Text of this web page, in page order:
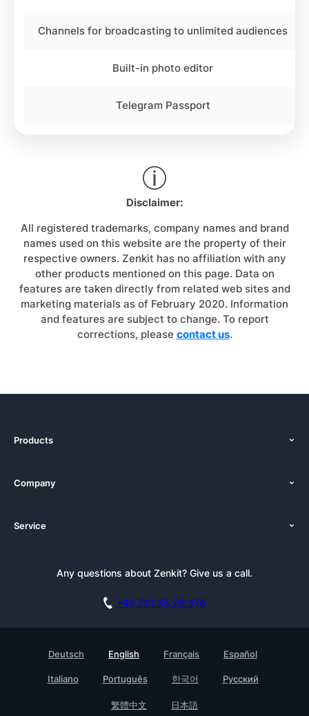
Channels for broadcasting to unlimited audiences
Built-in photo editor
Telegram Passport
Disclaimer:
All registered trademarks, company names and brand
names used on this website are the property of their
respective owners. Zenkit has no affiliation with any
other products mentioned on this page. Data on
features are taken directly from related web sites and
marketing materials as of February 2020. Information
and features are subject to change. To report
corrections, please contact us.
Products
Pricing
Alternatives
Book a Live Demo
Company
Newsroom
Academy
For Enterprises
Find a Partner
Service
Newsletter
Knowledge Base
Contact
Any questions about Zenkit? Give us a call.
+49 721 35 28 375
Deutsch English Français Español
Italiano Português 한국어 Русский
繁體中文 日本語